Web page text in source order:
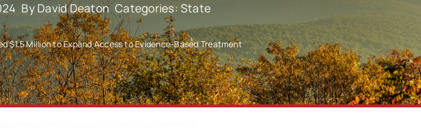
ByDavid Deaton Categories: State
$1.5 Million to Expand Access to Evidence-Based Treatment